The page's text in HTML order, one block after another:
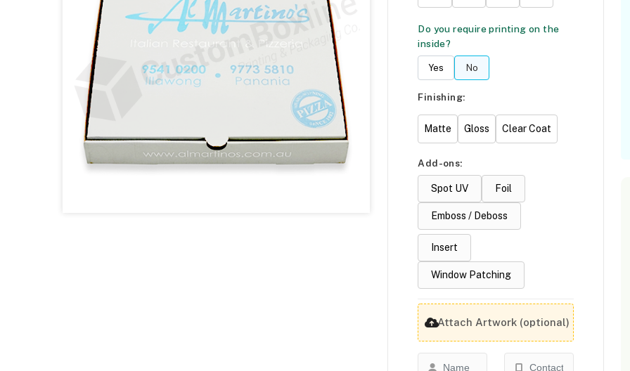
Do you require printing on the
inside?
Yes No
Finishing:
Matte Gloss Clear Coat
Add-ons:
Spot UV Foil
Emboss / Deboss
Insert
Window Patching
Attach Artwork (optional)